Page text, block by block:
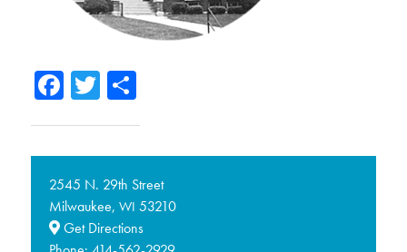
Facebook
TwitterShare
2545 N. 29th Street
Milwaukee, WI 53210
Get Directions